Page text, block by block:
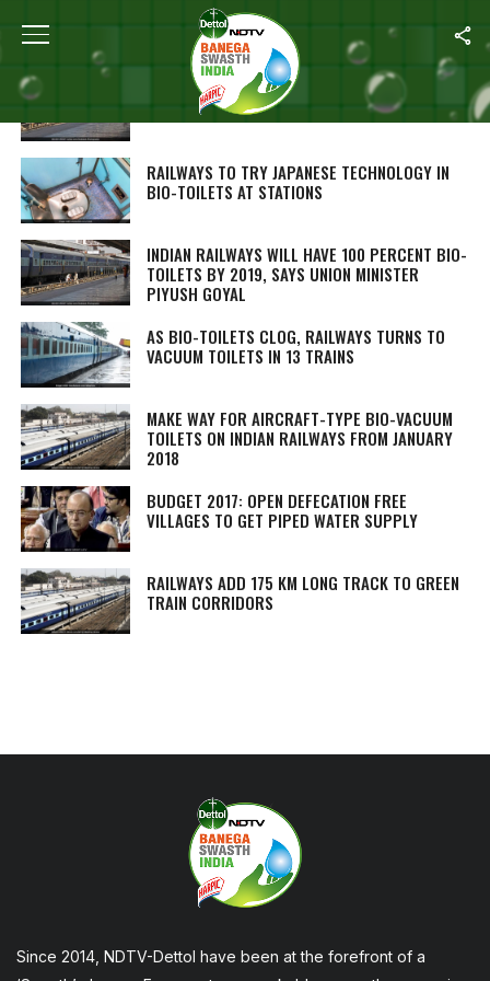
ALL POSTS TAGGED "RAILWAYS BIO TOILETS"
OVER 2 LAKH BIO-TOILETS INSTALLED IN
60,906 TRAIN COACHES
RAILWAYS TO TRY JAPANESE TECHNOLOGY IN
BIO-TOILETS AT STATIONS
INDIAN RAILWAYS WILL HAVE 100 PERCENT BIO-
TOILETS BY 2019, SAYS UNION MINISTER
PIYUSH GOYAL
AS BIO-TOILETS CLOG, RAILWAYS TURNS TO
VACUUM TOILETS IN 13 TRAINS
MAKE WAY FOR AIRCRAFT-TYPE BIO-VACUUM
TOILETS ON INDIAN RAILWAYS FROM JANUARY
2018
BUDGET 2017: OPEN DEFECATION FREE
VILLAGES TO GET PIPED WATER SUPPLY
RAILWAYS ADD 175 KM LONG TRACK TO GREEN
TRAIN CORRIDORS
Since 2014, NDTV-Dettol have been at the forefront of a